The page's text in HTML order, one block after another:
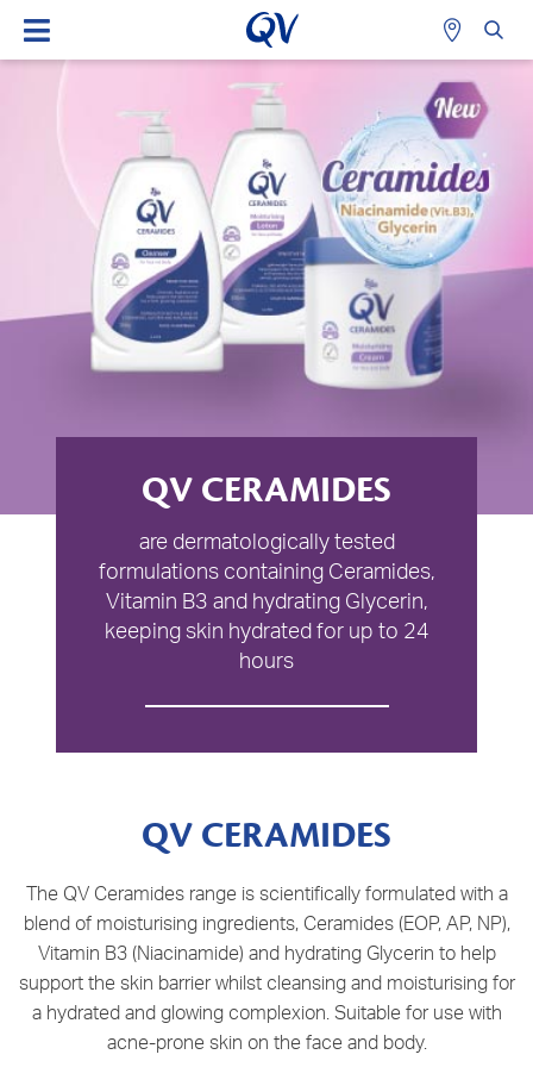
QV CERAMIDES
are dermatologically tested
formulations containing Ceramides,
Vitamin B3 and hydrating Glycerin,
keeping skin hydrated for up to 24
hours
QV CERAMIDES
The QV Ceramides range is scientifically formulated with a
blend of moisturising ingredients, Ceramides (EOP, AP, NP),
Vitamin B3 (Niacinamide) and hydrating Glycerin to help
support the skin barrier whilst cleansing and moisturising for
a hydrated and glowing complexion. Suitable for use with
acne-prone skin on the face and body.